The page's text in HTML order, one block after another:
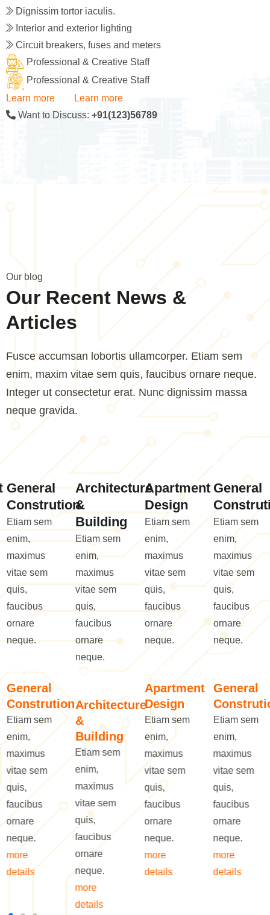
Dignissim tortor iaculis.
Interior and exterior lighting
Circuit breakers, fuses and meters
Professional & Creative Staff
Professional & Creative Staff
Learn more
Learn more
Want to Discuss: +91(123)56789
Our b og
Our Recent News &
Articles
Fusce accumsan lobortis ullamcorper. Etiam sem
enim, maxim vitae sem quis, faucibus ornare neque.
Integer ut consectetur erat. Nunc dignissim massa
neque gravida.
General
Constrution
Etiam sem
enim,
maximus
vitae sem
quis,
faucibus
ornare
neque.
General
Constrution
Etiam sem
enim,
maximus
vitae sem
quis,
faucibus
ornare
neque.
more
details
Architecture
&
Building
Etiam sem
enim,
maximus
vitae sem
quis,
faucibus
ornare
neque.
Architecture
&
Building
Etiam sem
enim,
maximus
vitae sem
quis,
faucibus
ornare
neque.
more
details
Apartment
Design
Etiam sem
enim,
maximus
vitae sem
quis,
faucibus
ornare
neque.
Apartment
Design
Etiam sem
enim,
maximus
vitae sem
quis,
faucibus
ornare
neque.
more
details
General
Etiam sem
enim,
maximus
vitae sem
quis,
faucibus
ornare
neque.
General
Etiam sem
enim,
maximus
vitae sem
quis,
faucibus
ornare
neque.
more
details